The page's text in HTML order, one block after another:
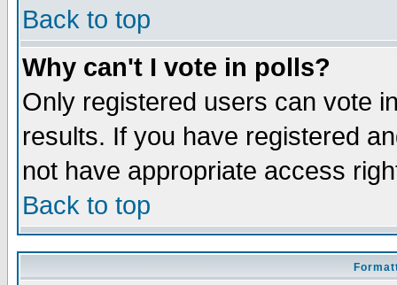
Back to top
Why can't I vote in polls?
Only registered users can vote
results. If you have registered
not have appropriate access
Back to top